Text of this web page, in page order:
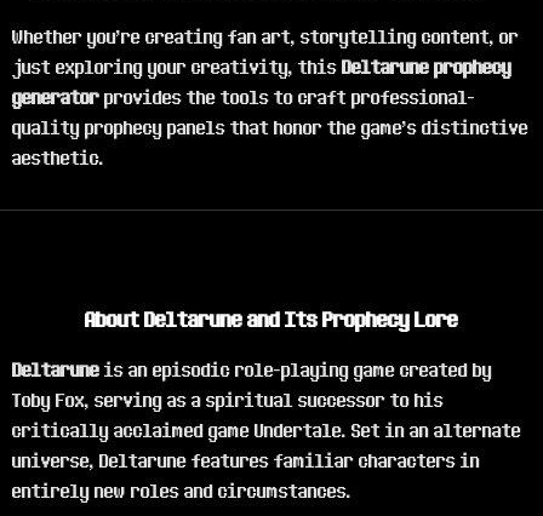
Whether you're creating fan art, storytelling content, or
just exploring your creativity, this Deltarune prophecy
generator provides the tools to craft professional-
quality prophecy panels that honor the game's distinctive
aesthetic.
About Deltarune and Its Prophecy Lore
Deltarune is an episodic role-playing game created by
Toby Fox, serving as a spiritual successor to his
critically acclaimed game Undertale. Set in an alternate
universe, Deltarune features familiar characters in
entirely new roles and circumstances.